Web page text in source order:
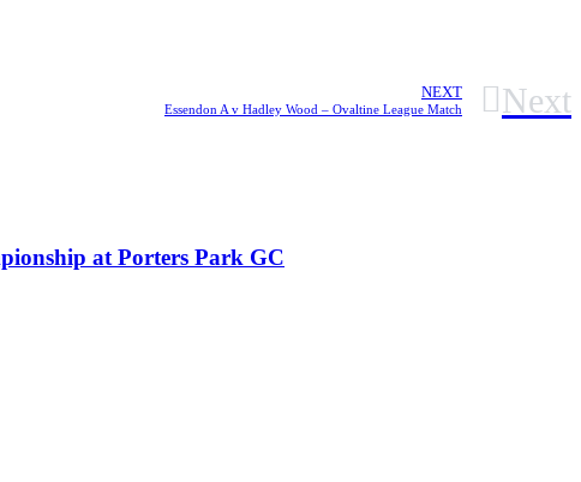
NEXT
Essendon A v Hadley Wood – Ovaltine League Match Next
at Porters Park GC